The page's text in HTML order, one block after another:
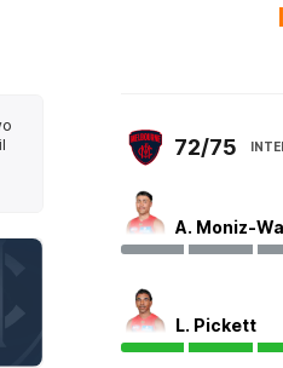
72/75
A. Moniz-
L. Pickett